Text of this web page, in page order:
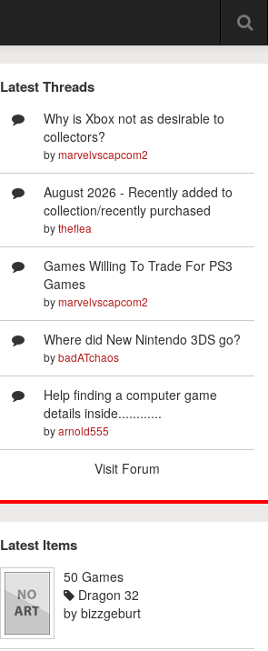
Latest Threads
Why is Xbox not as desirable to
collectors?
bymarvelvscapcom2
August 2026 - Recently added to
collection/recently purchased
bytheflea
Games Willing To Trade For PS3
Games
bymarvelvscapcom2
Where did New Nintendo 3DS go?
bybadATchaos
Help finding a computer game
details inside............
byarnold555
Visit Forum
Latest Items
50 Games
Dragon 32
by bizzgeburt